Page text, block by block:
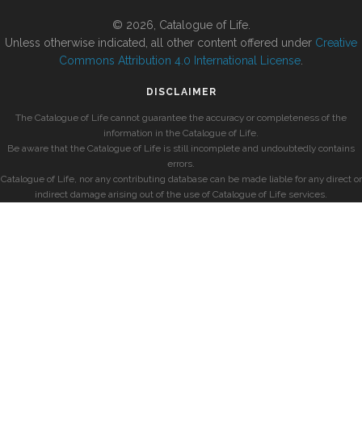
© 2026, Catalogue of Life.
Unless otherwise indicated, all other content offered under Creative
Commons Attribution 4.0 International License
DISCLAIMER
The Catalogue of Life cannot guarantee the accuracy or completeness of the
information in the Catalogue of Life.
Be aware that the Catalogue of Life is still incomplete and undoubtedly contains
errors.
Catalogue of Life, nor any contributing database can be made liable for any direct or
indirect damage arising out of the use of Catalogue of Life services.